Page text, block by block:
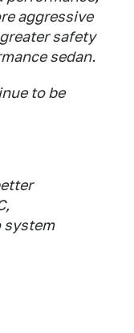
aggressive
safety
sedan.
to be
system